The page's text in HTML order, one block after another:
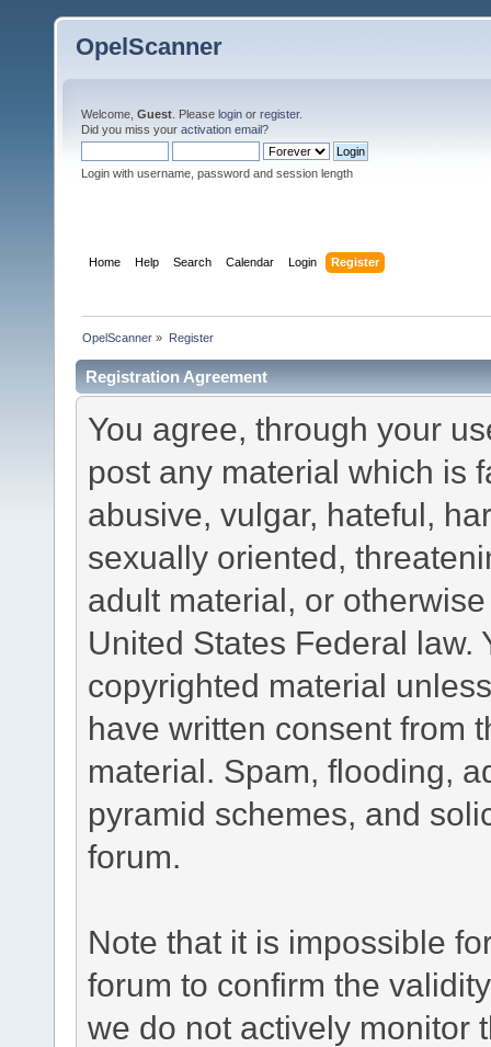
OpelScanner
Welcome, Guest . Please login or register.
Did you miss your activation email?
Login with username, password and session length
Home Help Search Calendar Login Register
OpelScanner » Register
Registration Agreement
You agree, through your
post any material which is
abusive, vulgar, hateful,
sexually oriented,
adult material, or
United States Federal law.
copyrighted material
have written consent from
material. Spam, flooding,
pyramid schemes, and
forum.
Note that it is impossible
forum to confirm the
we do not actively monitor